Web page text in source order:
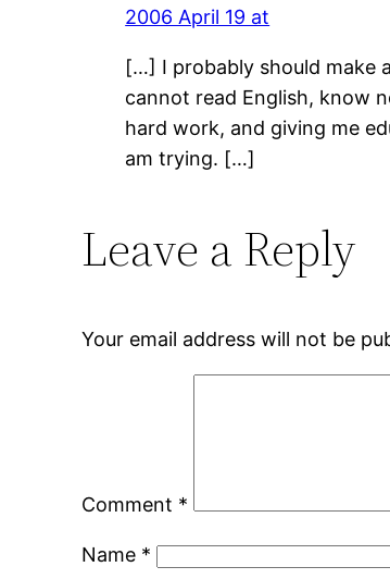
2006 April 19 at
[…] I probably should make
cannot read English, know
hard work, and giving me
am trying. […]
Leave a Reply
Your email address will not be
Comment *
Name *